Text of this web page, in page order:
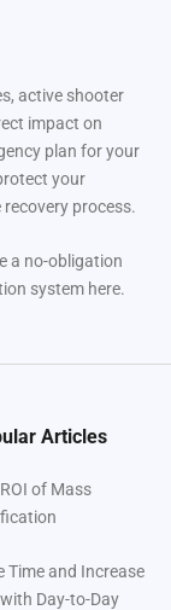
active shooter
impact on
plan for your
your
process.
a no-obligation
system here.
Articles
of Mass
Time and Increase
Day-to-Day